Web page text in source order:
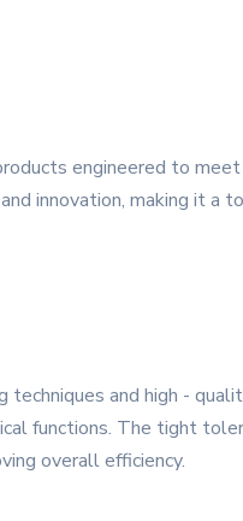
engineered to
innovation, making it a
and high -
functions. The tight
overall efficiency.